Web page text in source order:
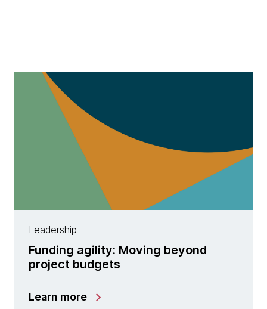
Leadership
Funding agility: Moving beyond
project budgets
Learn more